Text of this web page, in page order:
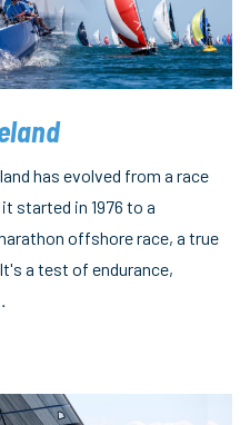
has evolved from a race
started in 1976 to a
offshore race, a true
a test of endurance,